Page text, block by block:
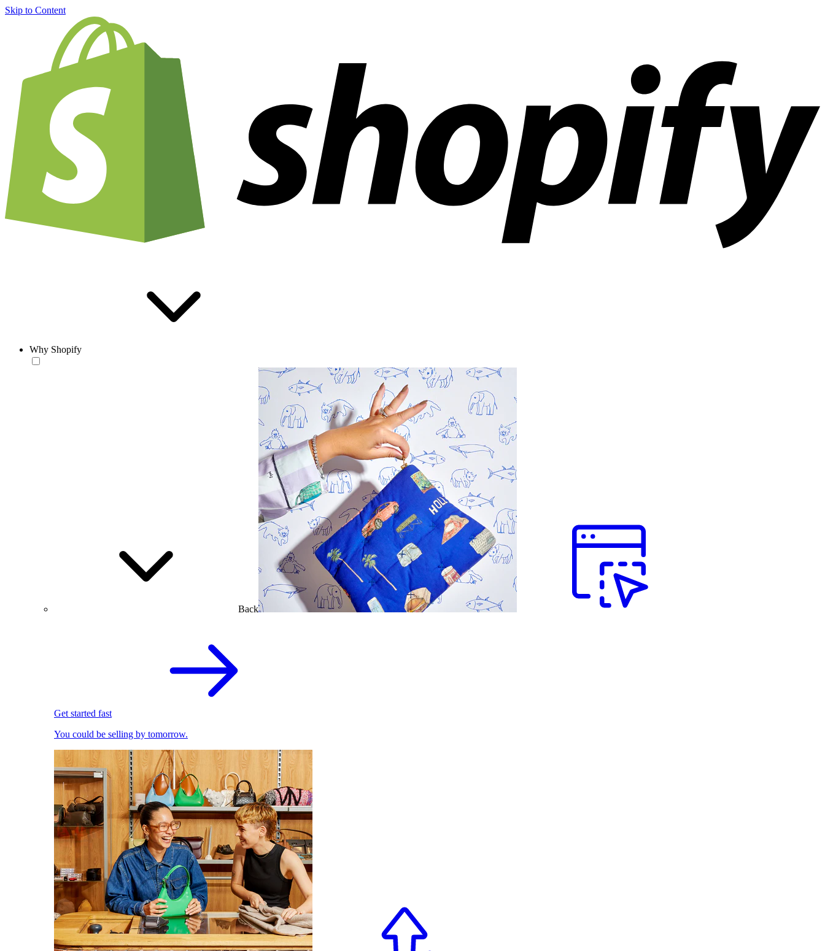
Skip to Content
Why Shopify
Back
Get started fast
You could be selling by tomorrow.